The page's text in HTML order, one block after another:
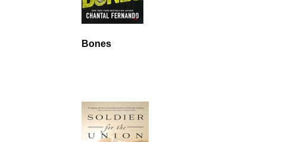
Bones